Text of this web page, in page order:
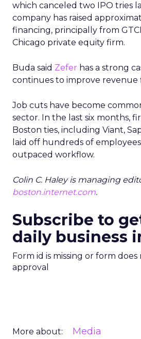
which canceled two IPO tries
company has raised
financing, principally from
Chicago private equity firm.
Buda said Zefer has a strong
continues to improve revenue
Job cuts have become
sector. In the last six months,
Boston ties, including Viant,
laid off hundreds of
outpaced workflow.
Colin C. Haley is managing
boston.internet.com.
Subscribe to
daily business
Form id is missing or form
approval
More about: Media